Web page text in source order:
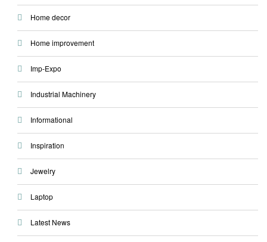
Home decor
Home improvement
Imp-Expo
Industrial Machinery
Informational
Inspiration
Jewelry
Laptop
Latest News